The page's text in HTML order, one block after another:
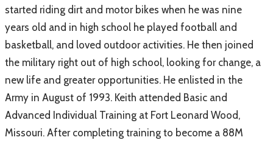
started riding dirt and motor bikes when he was nine
years old and in high school he played football and
basketball, and loved outdoor activities. He then joined
the military right out of high school, looking for change, a
new life and greater opportunities. He enlisted in the
Army in August of 1993. Keith attended Basic and
Advanced Individual Training at Fort Leonard Wood,
Missouri. After completing training to become a 88M